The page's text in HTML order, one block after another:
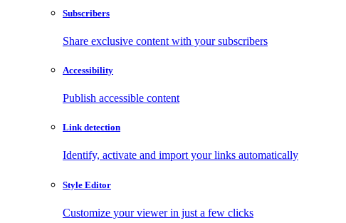
Subscribers
Share exclusive content with your subscribers
Accessibility
Publish accessible content
Link detection
Identify, activate and import your links automatically
Style Editor
Customize your viewer in just a few clicks